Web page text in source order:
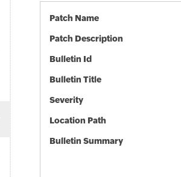
Patch Name
Patch Description
Bulletin Id
Bulletin Title
Severity
Location Path
Bulletin Summary